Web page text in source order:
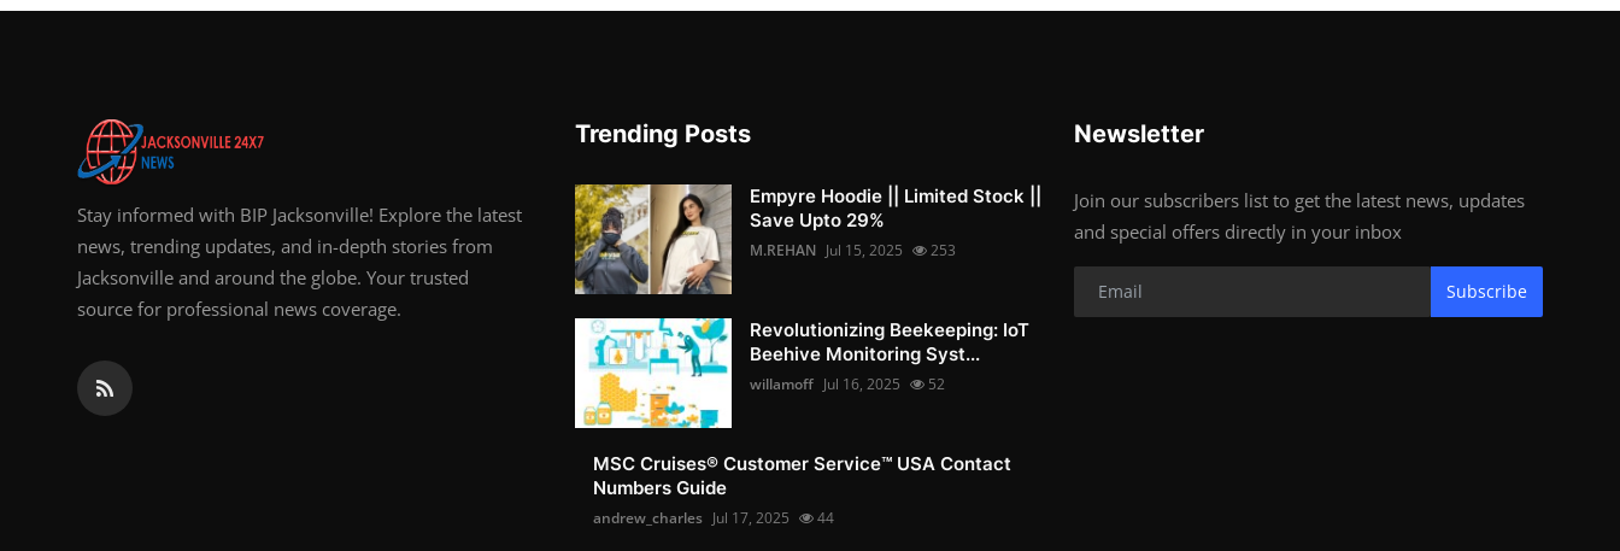
Support Number
Stay informed with BIP Jacksonville! Explore the latest
news, trending updates, and in-depth stories from
Jacksonville and around the globe. Your trusted
source for professional news coverage.
Trending Posts
Empyre Hoodie || Limited Stock ||
Save Upto 29%
M.REHAN Jul 15, 2025 253
Revolutionizing Beekeeping: IoT
Beehive Monitoring Syst...
willamoff Jul 16, 2025 52
MSC Cruises®️ Customer Service™️ USA Contact
Numbers Guide
andrew_charles Jul 17, 2025 44
Newsletter
Join our subscribers list to get the latest news, updates
and special offers directly in your inbox
Subscribe